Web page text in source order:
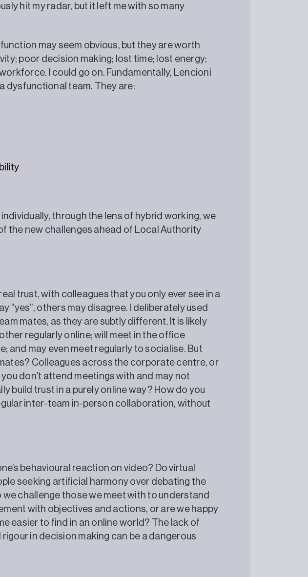
hit my radar, but it left me with so many
may seem obvious, but they are worth
poor decision making; lost time; lost energy;
I could go on. Fundamentally, Lencioni
dysfunctional team. They are:
through the lens of hybrid working, we
the new challenges ahead of Local Authority
trust, with colleagues that you only ever see in a
“yes”, others may disagree. I deliberately used
mates, as they are subtly different. It is likely
other regularly online; will meet in the office
and may even meet regularly to socialise. But
Colleagues across the corporate centre, or
don’t attend meetings with and may not
build trust in a purely online way? How do you
inter-team in-person collaboration, without
behavioural reaction on video? Do virtual
seeking artificial harmony over debating the
we challenge those we meet with to understand
with objectives and actions, or are we happy
easier to find in an online world? The lack of
in decision making can be a dangerous